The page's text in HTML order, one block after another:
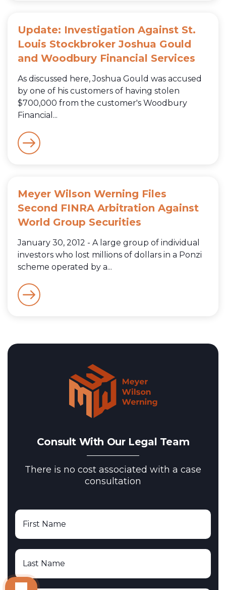
Update: Investigation Against St.
Louis Stockbroker Joshua Gould
and Woodbury Financial Services
As discussed here, Joshua Gould was accused
by one of his customers of having stolen
$700,000 from the customer's Woodbury
Financial...
Meyer Wilson Werning Files
Second FINRA Arbitration Against
World Group Securities
January 30, 2012 - A large group of individual
investors who lost millions of dollars in a Ponzi
scheme operated by a...
Consult With Our Legal Team
There is no cost associated with a case
consultation